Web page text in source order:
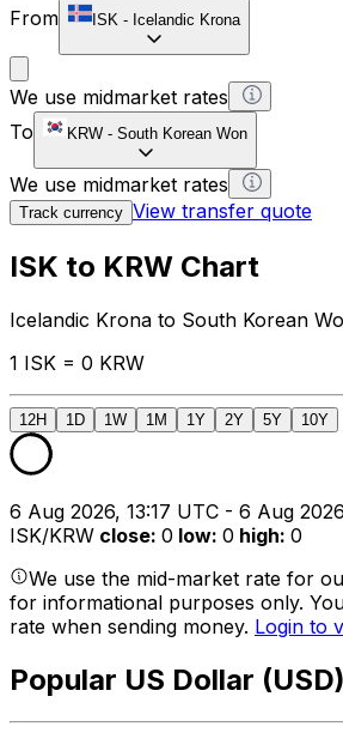
From
ISK - Icelandic Krona
We use midmarket rates
To
KRW - South Korean Won
We use midmarket rates
Track currency View transfer quote
ISK to KRW Chart
Icelandic Krona to South Korean
1 ISK = 0 KRW
12H 1D 1W 1M 1Y 2Y 5Y 10Y
6 Aug 2026, 13:17 UTC - 6 Aug
ISK/KRW close: 0 low: 0 high: 0
We use the mid-market rate for
for informational purposes only.
rate when sending money. Login to
Popular US Dollar